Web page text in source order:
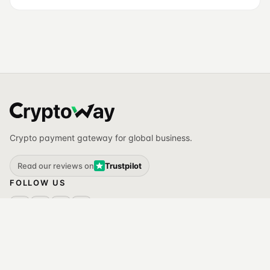
Crypto payment gateway for global business.
Read our reviews on
Trustpilot
FOLLOW US